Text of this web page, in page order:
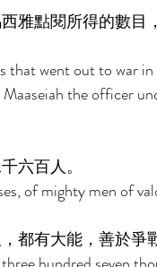
雅點閱所得的數目
that went out to war
the officer
六百人。
of mighty men of
都有大能，善於爭